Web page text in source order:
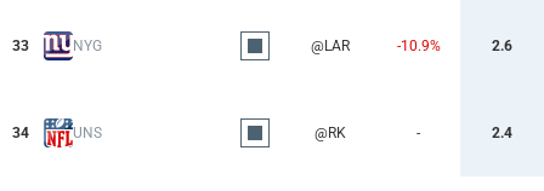
33 NYG @LAR -10.9% 2.6
34 UNS @RK - 2.4